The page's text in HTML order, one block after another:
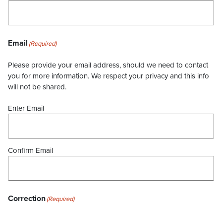
Email (Required)
Please provide your email address, should we need to contact
you for more information. We respect your privacy and this info
will not be shared.
Enter Email
Confirm Email
Correction(Required)